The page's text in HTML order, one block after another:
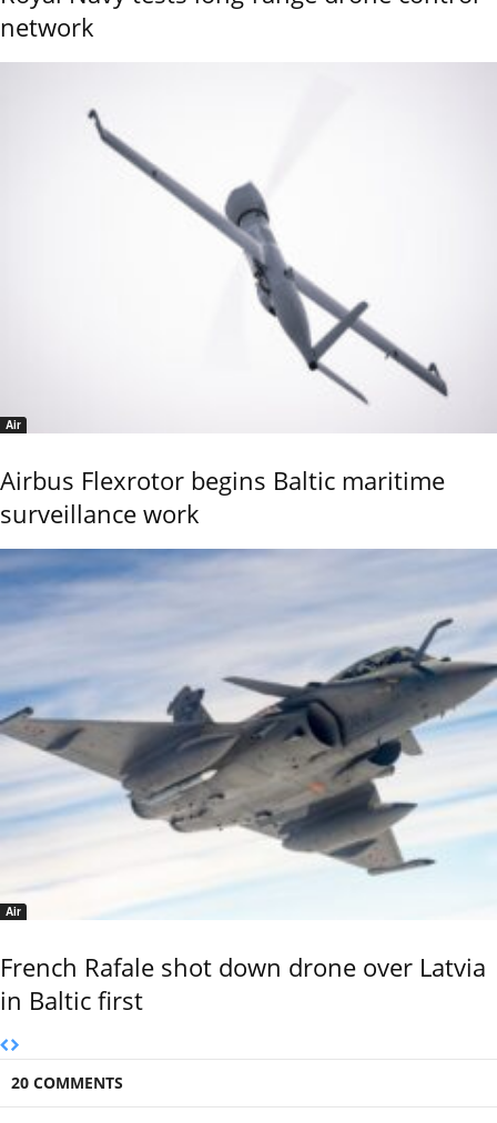
network
Air
Airbus Flexrotor begins Baltic maritime
surveillance work
Air
French Rafale shot down drone over Latvia
in Baltic first
20 COMMENTS